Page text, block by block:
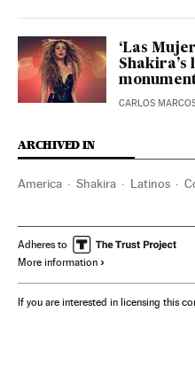
‘Las
Shakira’s
CARLOS
ARCHIVED IN
America Shakira Latinos
Toronto Montreal Los Angeles
Adheres to
More information
If you are interested in licensing this